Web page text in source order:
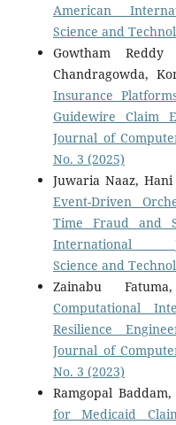
American
Science and
Gowtham Reddy
Chandragowda,
Insurance
Guidewire Claim
Journal of
No. 3 (2025)
Juwaria Naaz,
Event-Driven
Time Fraud and
Science and
Zainabu
Computational
Resilience
Journal of
No. 3 (2023)
Ramgopal
for Medicaid